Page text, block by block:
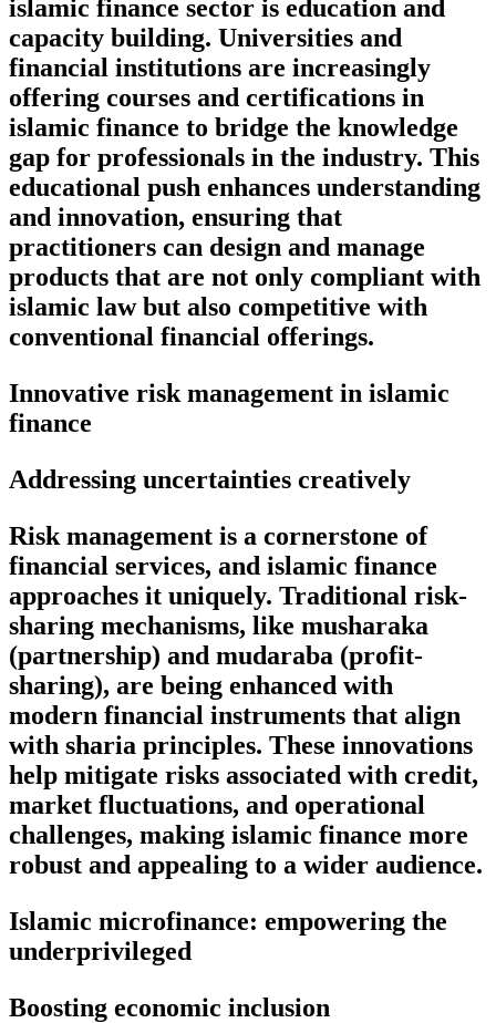
islamic finance sector is education and
capacity building. Universities and
financial institutions are increasingly
offering courses and certifications in
islamic finance to bridge the knowledge
gap for professionals in the industry. This
educational push enhances understanding
and innovation, ensuring that
practitioners can design and manage
products that are not only compliant with
islamic law but also competitive with
conventional financial offerings.
Innovative risk management in islamic
finance
Addressing uncertainties creatively
Risk management is a cornerstone of
financial services, and islamic finance
approaches it uniquely. Traditional risk-
sharing mechanisms, like musharaka
(partnership) and mudaraba (profit-
sharing), are being enhanced with
modern financial instruments that align
with sharia principles. These innovations
help mitigate risks associated with credit,
market fluctuations, and operational
challenges, making islamic finance more
robust and appealing to a wider audience.
Islamic microfinance: empowering the
underprivileged
Boosting economic inclusion